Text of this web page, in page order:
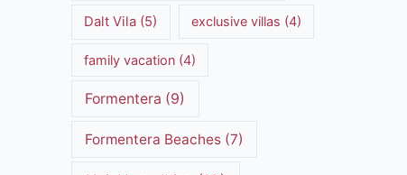
Dalt Vila (5) exclusive villas (4)
family vacation (4)
Formentera (9)
Formentera Beaches(7)